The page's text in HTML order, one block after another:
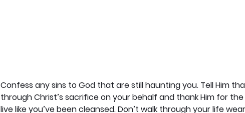
Confess any sins to God that are still haunting you. Tell Him
through Christ’s sacrifice on your behalf and thank Him for
live like you’ve been cleansed. Don’t walk through your life